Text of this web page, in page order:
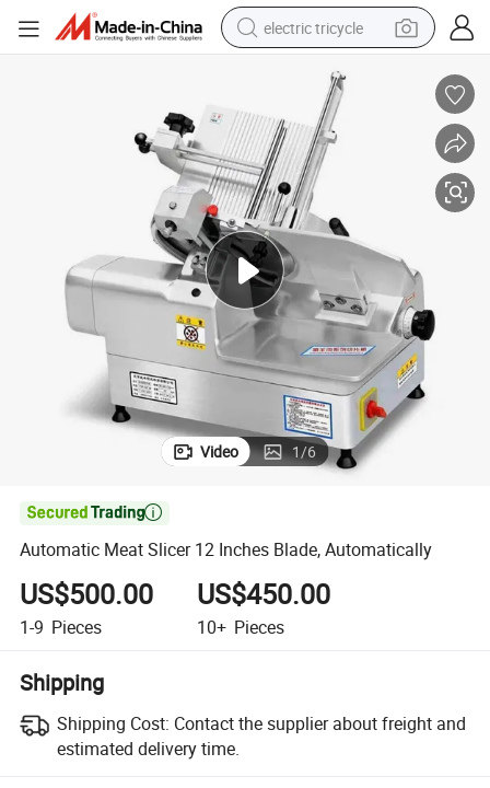
electric tricycle
shoulder bag
tote bag
perfume
farm tractor
container house
wheel loader
Video 1/6

Automatic Meat Slicer 12 Inches Blade, Automatically
US$500.00
1-9 Pieces
US$450.00
10+ Pieces
Shipping
Shipping Cost: Contact the supplier about freight and
estimated delivery time.